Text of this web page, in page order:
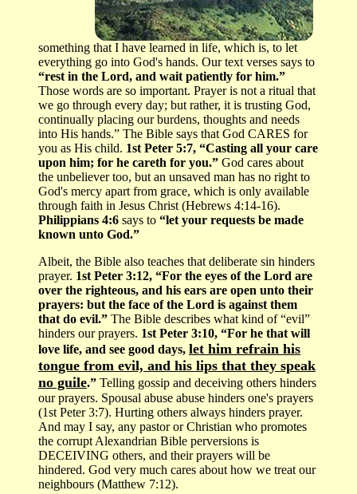
something that I have learned in life, which is, to let
everything go into God's hands. Our text verses says to
“rest in the Lord, and wait patiently for him.”
Those words are so important. Prayer is not a ritual that
we go through every day; but rather, it is trusting God,
continually placing our burdens, thoughts and needs
into His hands.” The Bible says that God CARES for
you as His child. 1st Peter 5:7, “Casting all your care
upon him; for he careth for you.” God cares about
the unbeliever too, but an unsaved man has no right to
God's mercy apart from grace, which is only available
through faith in Jesus Christ (Hebrews 4:14-16).
Philippians 4:6 says to “let your requests be made
known unto God.”
Albeit, the Bible also teaches that deliberate sin hinders
prayer. 1st Peter 3:12, “For the eyes of the Lord are
over the righteous, and his ears are open unto their
prayers: but the face of the Lord is against them
that do evil.” The Bible describes what kind of “evil”
hinders our prayers. 1st Peter 3:10, “For he that will
love life, and see good days, let him refrain his
tongue from evil, and his lips that they speak
no guile.” Telling gossip and deceiving others hinders
our prayers. Spousal abuse abuse hinders one's prayers
(1st Peter 3:7). Hurting others always hinders prayer.
And may I say, any pastor or Christian who promotes
the corrupt Alexandrian Bible perversions is
DECEIVING others, and their prayers will be
hindered. God very much cares about how we treat our
neighbours (Matthew 7:12).